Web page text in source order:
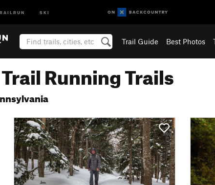
SKI
Trail Guide Best Photos
Running Trails